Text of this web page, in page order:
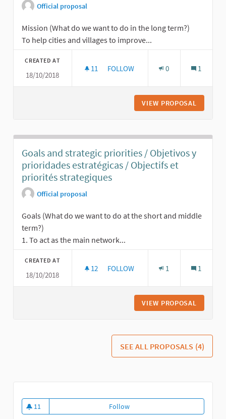
Official proposal
Mission (What do we want to do in the long term?)
To help cities and villages to improve...
CREATED AT
18/10/2018
11 11 FOLLOWERS
FOLLOW 0 1
VIEW PROPOSAL
Goals and strategic priorities / Objetivos y
prioridades estratégicas / Objectifs et
priorités strategiques
Official proposal
Goals (What do we want to do at the short and middle
term?)
1. To act as the main network...
CREATED AT
18/10/2018
12 12 FOLLOWERS
FOLLOW 1 1
VIEW PROPOSAL
SEE ALL PROPOSALS (4)
11
11 followers
Follow